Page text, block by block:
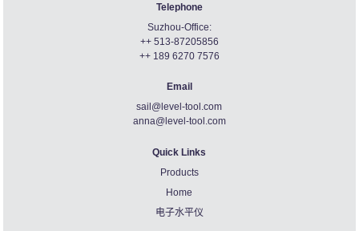
Telephone
Suzhou-Office:
++ 513-87205856
++ 189 6270 7576
Email
sail@level-tool.com
anna@level-tool.com
Quick Links
Products
Home
电子水平仪